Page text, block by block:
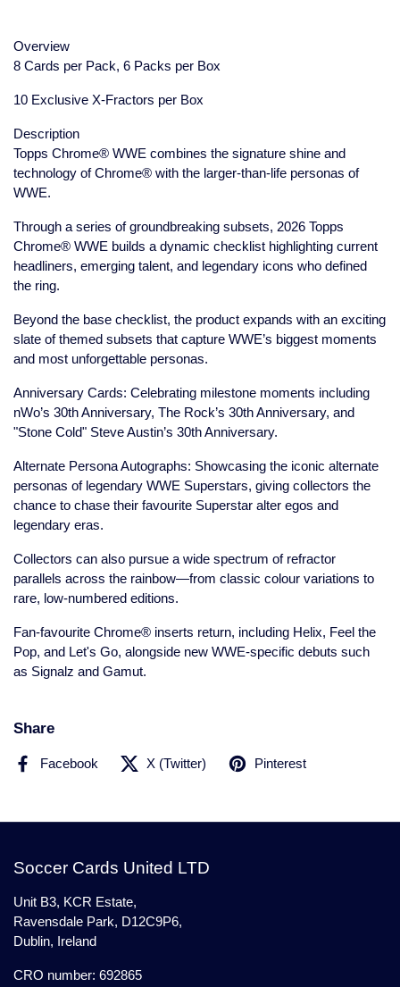
Overview
8 Cards per Pack, 6 Packs per Box
10 Exclusive X-Fractors per Box
Description
Topps Chrome® WWE combines the signature shine and
technology of Chrome® with the larger-than-life personas of
WWE.
Through a series of groundbreaking subsets, 2026 Topps
Chrome® WWE builds a dynamic checklist highlighting current
headliners, emerging talent, and legendary icons who defined
the ring.
Beyond the base checklist, the product expands with an exciting
slate of themed subsets that capture WWE’s biggest moments
and most unforgettable personas.
Anniversary Cards: Celebrating milestone moments including
nWo’s 30th Anniversary, The Rock’s 30th Anniversary, and
"Stone Cold" Steve Austin’s 30th Anniversary.
Alternate Persona Autographs: Showcasing the iconic alternate
personas of legendary WWE Superstars, giving collectors the
chance to chase their favourite Superstar alter egos and
legendary eras.
Collectors can also pursue a wide spectrum of refractor
parallels across the rainbow—from classic colour variations to
rare, low-numbered editions.
Fan-favourite Chrome® inserts return, including Helix, Feel the
Pop, and Let's Go, alongside new WWE-specific debuts such
as Signalz and Gamut.
Share
Facebook X (Twitter) Pinterest
Soccer Cards United LTD
Unit B3, KCR Estate,
Ravensdale Park, D12C9P6,
Dublin, Ireland
CRO number: 692865